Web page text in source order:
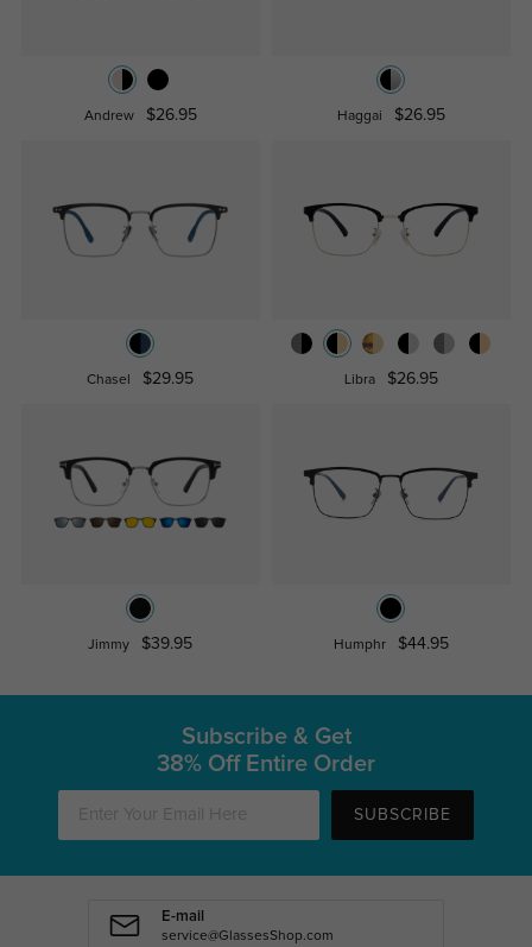
Andrew $26.95 Haggai $26.95
Chasel $29.95 Libra $26.95
Jimmy $39.95 Humphr $44.95
Subscribe & Get
38% Off Entire Order
SUBSCRIBE
E-mail
service@GlassesShop.com